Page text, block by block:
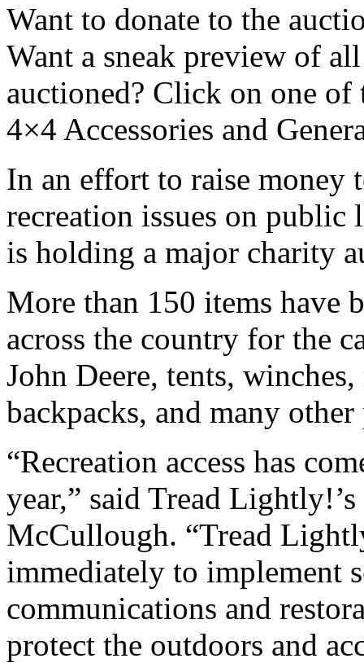
Want to donate to the
Want a sneak preview of
auctioned? Click on one
4×4 Accessories and
In an effort to raise money
recreation issues on
is holding a major charity
More than 150 items have
across the country for the
John Deere, tents,
backpacks, and many
“Recreation access has
year,” said Tread
McCullough. “Tread
immediately to implement
communications and
protect the outdoors and